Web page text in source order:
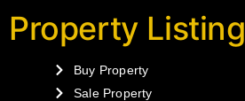
Property Listing
Buy Property
Sale Property